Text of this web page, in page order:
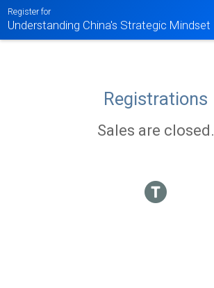
Register for
Understanding China's Strategic Mindset
Registrations
Sales are closed.